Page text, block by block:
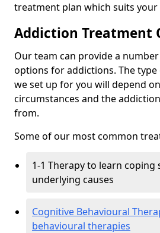
treatment plan which suits
Addiction Treatment
Our team can provide a
options for addictions. The
we set up for you will depend
circumstances and the
from.
Some of our most common
1-1 Therapy to learn coping
underlying causes
Cognitive Behavioural
behavioural therapies